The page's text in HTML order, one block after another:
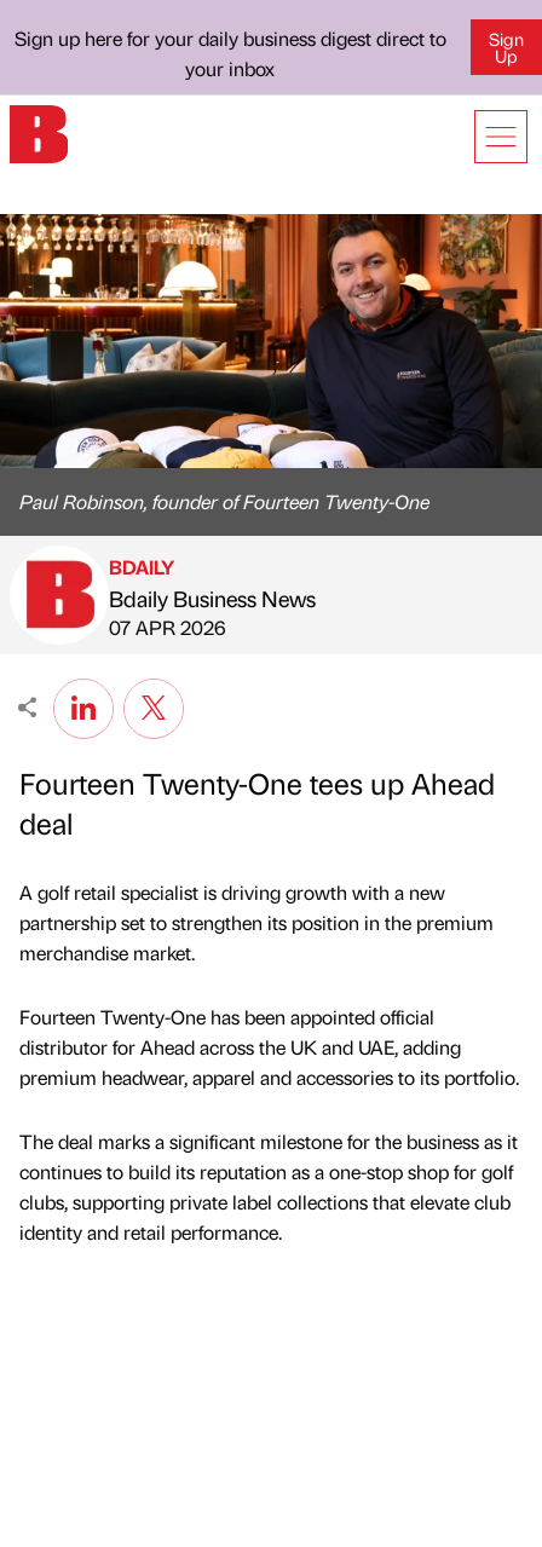
Sign up here for your daily business digest direct to
your inbox
Sign
Up
Paul Robinson, founder of Fourteen Twenty-One
Published by
BDAILY
Bdaily Business News
on
07 APR 2026
Fourteen Twenty-One tees up Ahead
deal
A golf retail specialist is driving growth with a new
partnership set to strengthen its position in the premium
merchandise market.
Fourteen Twenty-One has been appointed official
distributor for Ahead across the UK and UAE, adding
premium headwear, apparel and accessories to its portfolio.
The deal marks a significant milestone for the business as it
continues to build its reputation as a one-stop shop for golf
clubs, supporting private label collections that elevate club
identity and retail performance.